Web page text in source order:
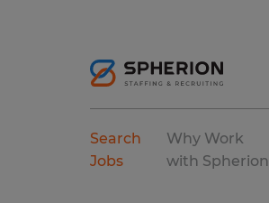
Search
Jobs
Why Work
with Spherion